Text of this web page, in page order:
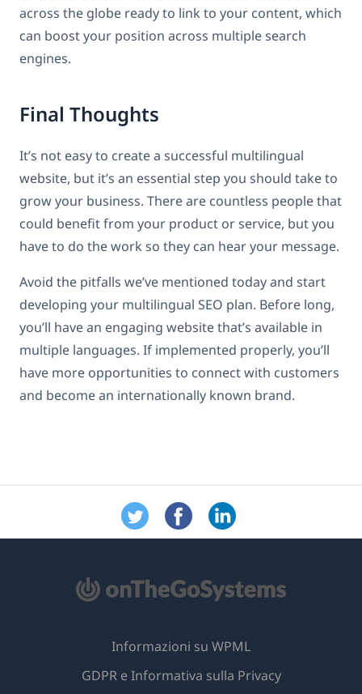
across the globe ready to link to your content, which
can boost your position across multiple search
engines.
Final Thoughts
It’s not easy to create a successful multilingual
website, but it’s an essential step you should take to
grow your business. There are countless people that
could benefit from your product or service, but you
have to do the work so they can hear your message.
Avoid the pitfalls we’ve mentioned today and start
developing your multilingual SEO plan. Before long,
you’ll have an engaging website that’s available in
multiple languages. If implemented properly, you’ll
have more opportunities to connect with customers
and become an internationally known brand.
Informazioni su WPML
GDPR e Informativa sulla Privacy